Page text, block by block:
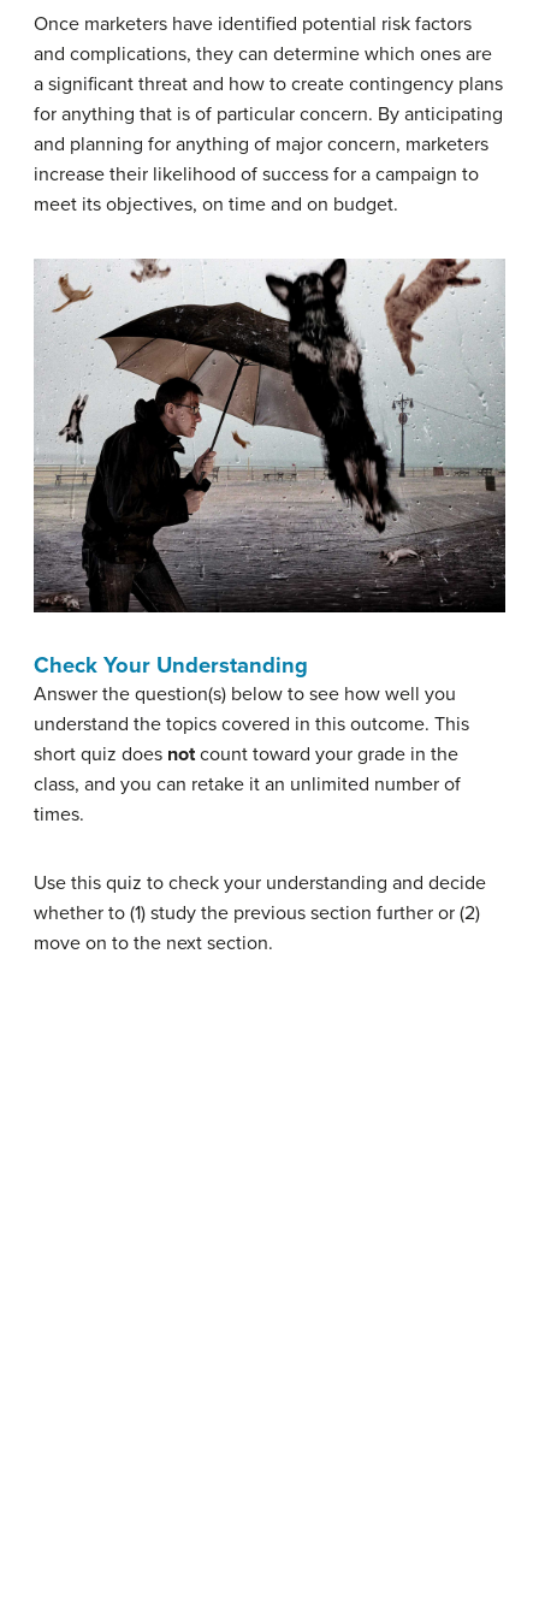
Once marketers have identified potential risk factors
and complications, they can determine which ones are
a significant threat and how to create contingency plans
for anything that is of particular concern. By anticipating
and planning for anything of major concern, marketers
increase their likelihood of success for a campaign to
meet its objectives, on time and on budget.
Check Your Understanding
Answer the question(s) below to see how well you
understand the topics covered in this outcome. This
short quiz does notcount toward your grade in the
class, and you can retake it an unlimited number of
times.
Use this quiz to check your understanding and decide
whether to (1) study the previous section further or (2)
move on to the next section.